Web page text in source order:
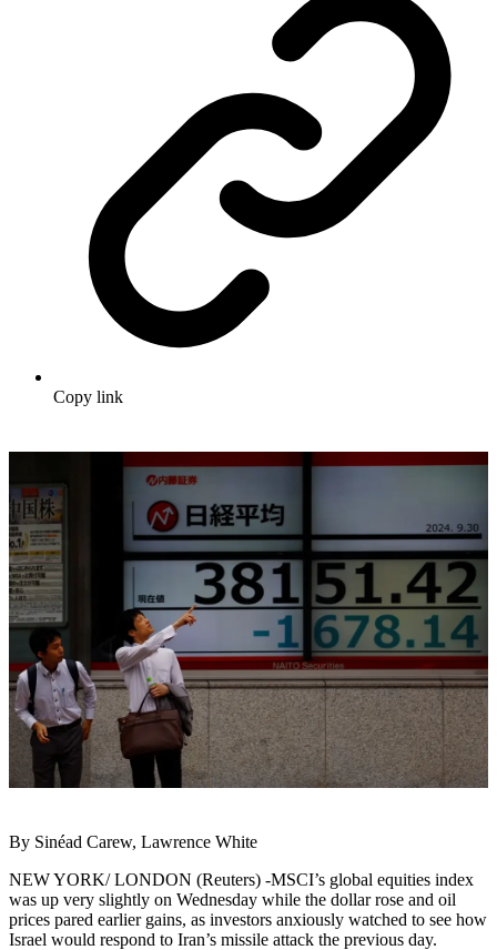
Copy link
By Sinéad Carew, Lawrence White
NEW YORK/ LONDON (Reuters) -MSCI’s global equities index
was up very slightly on Wednesday while the dollar rose and oil
prices pared earlier gains, as investors anxiously watched to see how
Israel would respond to Iran’s missile attack the previous day.